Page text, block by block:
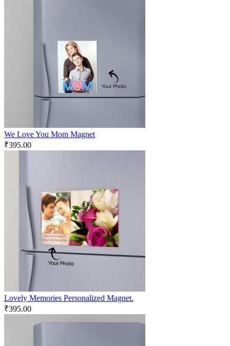
We Love You Mom Magnet
₹395.00
Lovely Memories Personalized Magnet.
₹395.00